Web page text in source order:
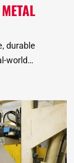
durable
world
art. As
deep draw
shapes
for
HVAC,